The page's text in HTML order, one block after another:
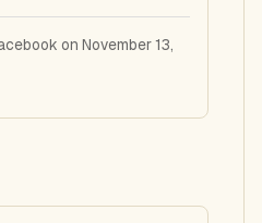
on November 13,